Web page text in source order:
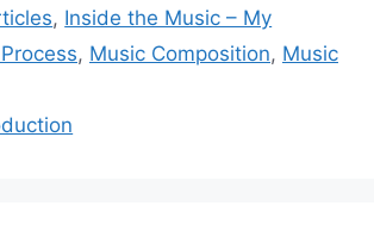
, Inside the Music – My
, Music Composition, Music